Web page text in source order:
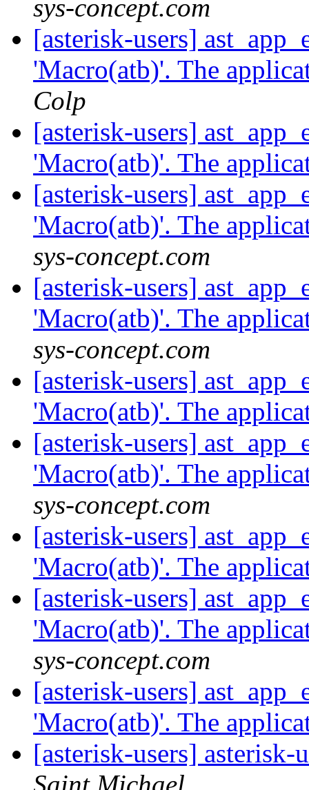
sys-concept.com
[asterisk-users]
'Macro(atb)'. The
Colp
[asterisk-users]
'Macro(atb)'. The
[asterisk-users]
'Macro(atb)'. The
sys-concept.com
[asterisk-users]
'Macro(atb)'. The
sys-concept.com
[asterisk-users]
'Macro(atb)'. The
[asterisk-users]
'Macro(atb)'. The
sys-concept.com
[asterisk-users]
'Macro(atb)'. The
[asterisk-users]
'Macro(atb)'. The
sys-concept.com
[asterisk-users]
'Macro(atb)'. The
[asterisk-users]